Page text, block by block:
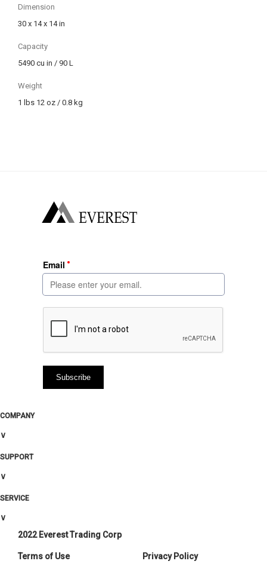
Dimension
30 x 14 x 14 in
Capacity
5490 cu in / 90 L
Weight
1 lbs 12 oz / 0.8 kg
COMPANY
∨
SUPPORT
∨
SERVICE
∨
2022 Everest Trading Corp
Terms of Use
Privacy Policy